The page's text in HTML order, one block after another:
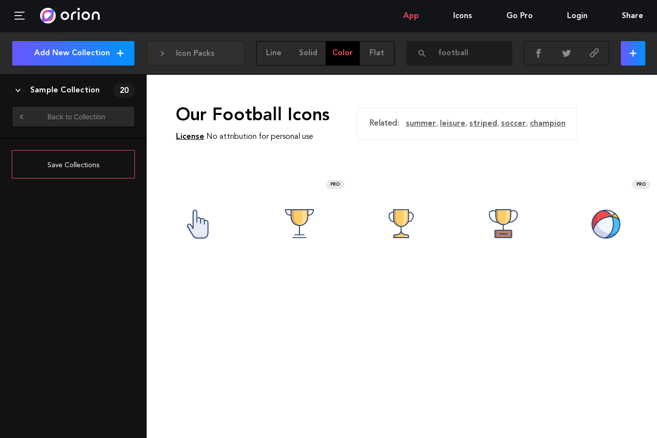
App Icons Go Pro Login Share
Icon Packs Line Solid Color Flat
Add New Collection
Sample Collection 20
Back to Collection
Save Collections
Our Football Icons
License No attribution for personal use
Related: summer, leisure, striped, soccer, champion
PRO PRO